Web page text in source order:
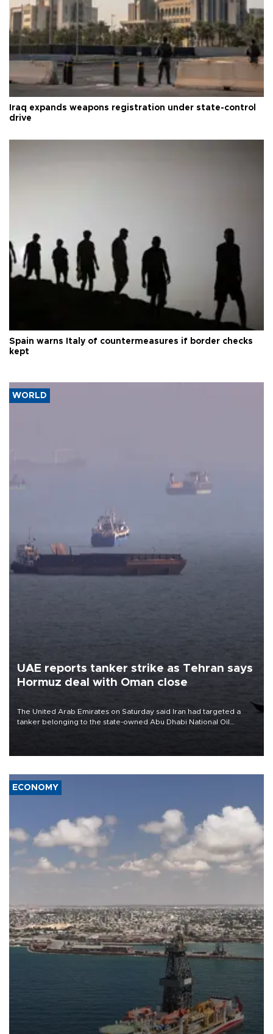
Iraq expands weapons registration under state-control
drive
Spain warns Italy of countermeasures if border checks
kept
WORLD
UAE reports tanker strike as Tehran says
Hormuz deal with Oman close
The United Arab Emirates on Saturday said Iran had targeted a
tanker belonging to the state-owned Abu Dhabi National Oil
ECONOMY